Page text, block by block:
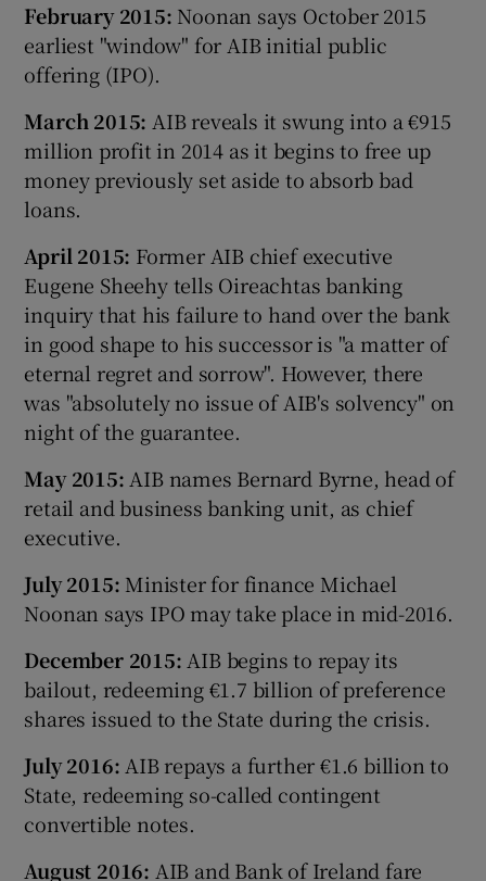
February 2015: Noonan says October 2015
earliest "window" for AIB initial public
offering (IPO).
March 2015: AIB reveals it swung into a €915
million profit in 2014 as it begins to free up
money previously set aside to absorb bad
loans.
April 2015: Former AIB chief executive
Eugene Sheehy tells Oireachtas banking
inquiry that his failure to hand over the bank
in good shape to his successor is "a matter of
eternal regret and sorrow". However, there
was "absolutely no issue of AIB's solvency" on
night of the guarantee.
May 2015:AIB names Bernard Byrne, head of
retail and business banking unit, as chief
executive.
July 2015: Minister for finance Michael
Noonan says IPO may take place in mid-2016.
December 2015:AIB begins to repay its
bailout, redeeming €1.7 billion of preference
shares issued to the State during the crisis.
July 2016:AIB repays a further €1.6 billion to
State, redeeming so-called contingent
convertible notes.
August 2016: AIB and Bank of Ireland fare